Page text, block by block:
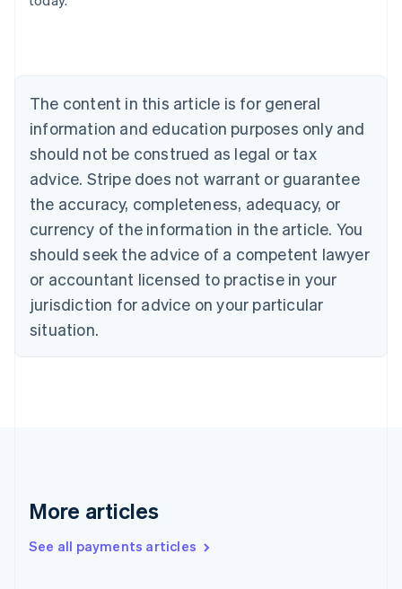
The content in this article is for general
information and education purposes only and
should not be construed as legal or tax
advice. Stripe does not warrant or guarantee
the accuracy, completeness, adequacy, or
currency of the information in the article. You
should seek the advice of a competent lawyer
or accountant licensed to practise in your
jurisdiction for advice on your particular
situation.
More articles
See all payments articles
Brazil
Bulgaria
English
Canada
English Français
Croatia
English Italiano
English
Czech Republic
Denmark
English
Estonia
Finland
Greece
Hong Kong SAR, China